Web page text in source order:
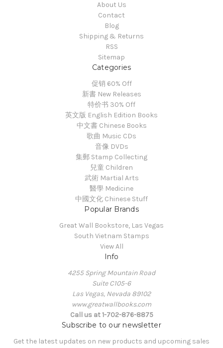
About Us
Contact
Blog
Shipping & Returns
RSS
Sitemap
Categories
促销 60% Off
新書 New Releases
特价书 30% Off
英文版 English Edition Books
中文書 Chinese Books
歌曲 Music CDs
音像 DVDs
集郵 Stamp Collecting
兒童 Children
武術 Martial Arts
醫學 Medicine
中國文化 Chinese Stuff
Popular Brands
Great Wall Bookstore, Las Vegas
South Vietnam Stamps
View All
Info
4255 Spring Mountain Road
Suite C105-6
Las Vegas, Nevada 89102
www.greatwallbooks.com
Call us at 1-702-876-8875
Subscribe to our newsletter
Get the latest updates on new products and upcoming sales